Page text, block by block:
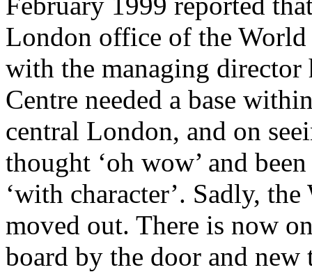
London office of the
with the managing director
Centre needed a base
central London, and on
thought ‘oh wow’ and
‘with character’. Sadly,
moved out. There is now
board by the door and new